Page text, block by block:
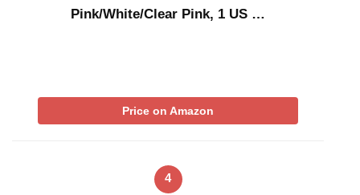
Pink/White/Clear Pink, 1 US …
Price on Amazon
4